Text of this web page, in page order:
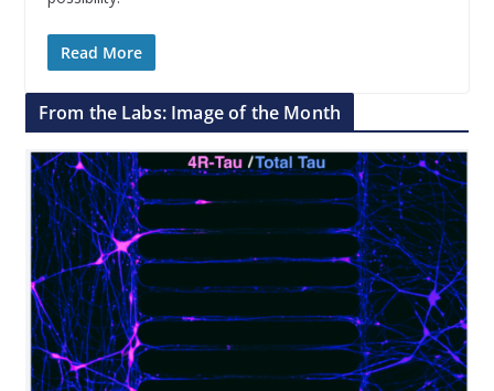
Read More
From the Labs: Image of the Month